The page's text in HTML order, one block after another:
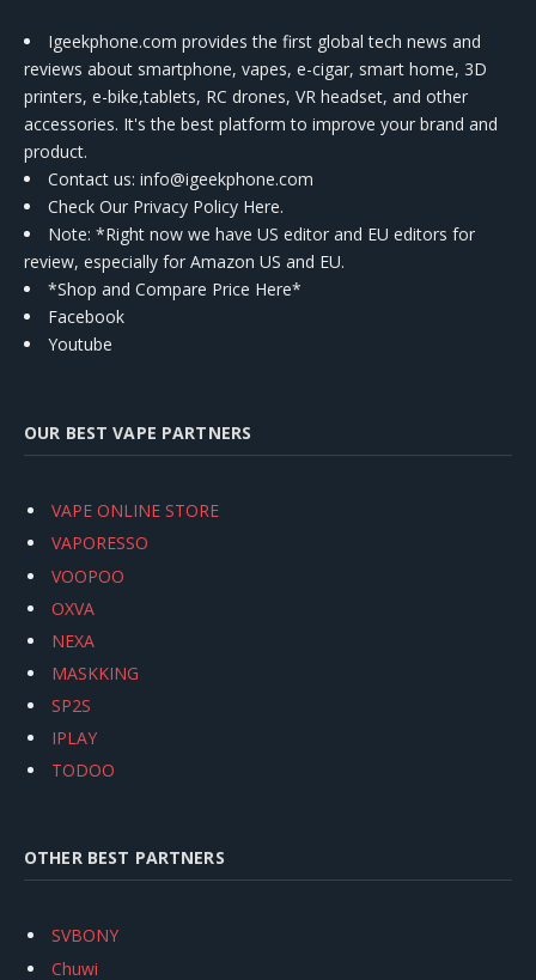
Igeekphone.com provides the first global tech news and
reviews about smartphone, vapes, e-cigar, smart home, 3D
printers, e-bike,tablets, RC drones, VR headset, and other
accessories. It's the best platform to improve your brand and
product.
Contact us: info@igeekphone.com
Check Our Privacy Policy Here.
Note: *Right now we have US editor and EU editors for
review, especially for Amazon US and EU.
*Shop and Compare Price Here*
Facebook
Youtube
OUR BEST VAPE PARTNERS
VAPE ONLINE STORE
VAPORESSO
VOOPOO
OXVA
NEXA
MASKKING
SP2S
IPLAY
TODOO
OTHER BEST PARTNERS
SVBONY
Chuwi